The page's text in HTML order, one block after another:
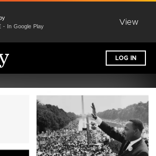
- In Google Play
View
LOG IN